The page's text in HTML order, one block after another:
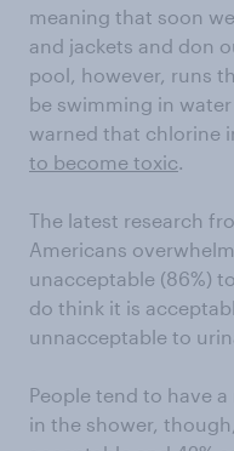
meaning that soon
and jackets and don
pool, however, runs
be swimming in
warned that chlorine
to become toxic.
The latest research
Americans
unacceptable (86%)
do think it is
unnacceptable to
People tend to have
in the shower,